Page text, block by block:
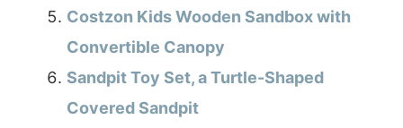
Costzon Kids Wooden Sandbox with
Convertible Canopy
Sandpit Toy Set, a Turtle-Shaped
Covered Sandpit